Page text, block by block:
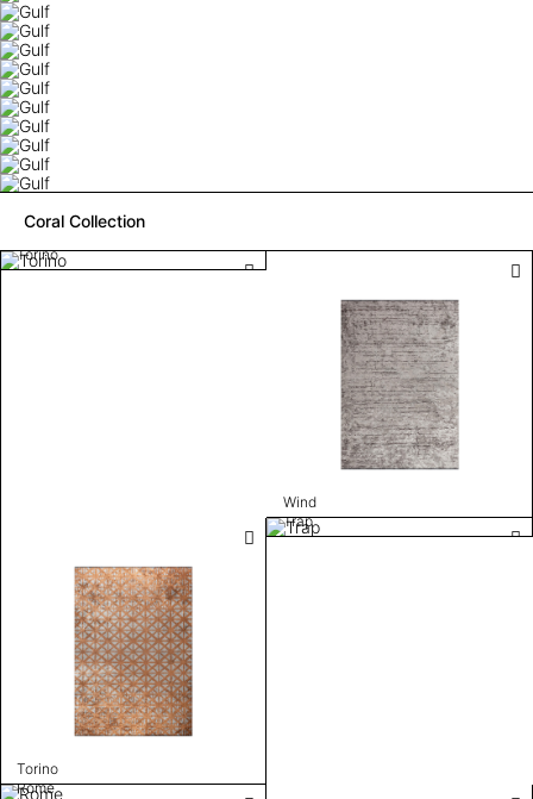
Coral Collection
Torino
Wind
Torino
Trap
Rome